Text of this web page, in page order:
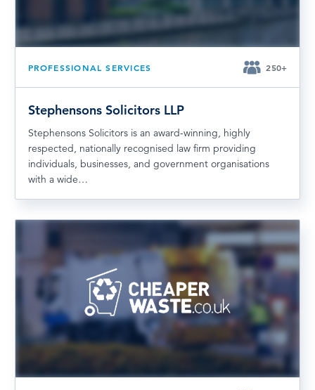
PROFESSIONAL SERVICES 250+
Stephensons Solicitors LLP
Stephensons Solicitors is an award-winning, highly
respected, nationally recognised law firm providing
individuals, businesses, and government organisations
with a wide…